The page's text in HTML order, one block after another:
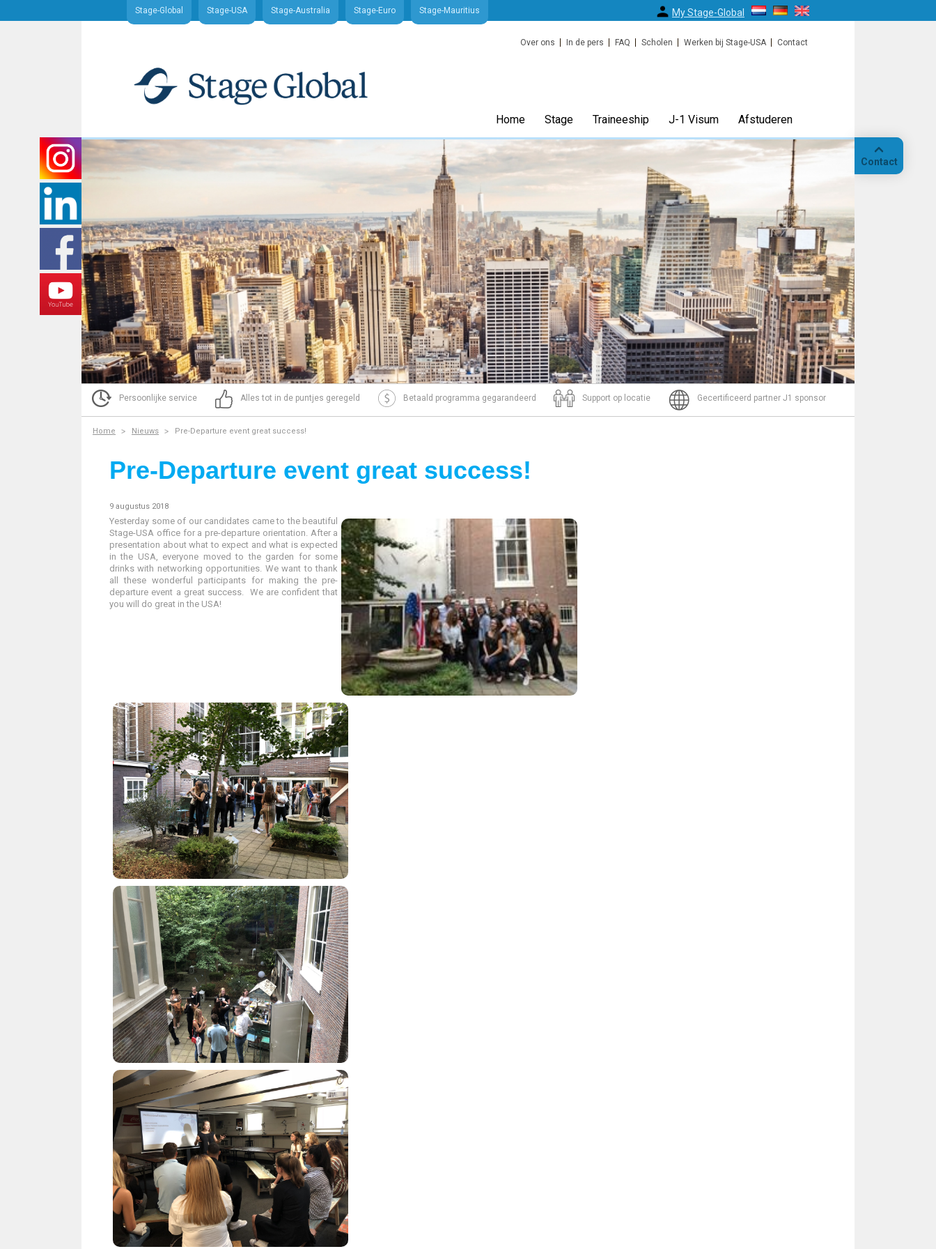
Contact
Stage-Global Stage-USA Stage-Australia Stage-Euro Stage-Mauritius My Stage-Global
Over ons In de pers FAQ Scholen Werken bij Stage-USA Contact
Home Stage Traineeship J-1 Visum Afstuderen
Persoonlijke service Alles tot in de puntjes geregeld Betaald programma gegarandeerd Support op locatie Gecertificeerd partner J1 sponsor
Home Nieuws Pre-Departure event great success!
Pre-Departure event great success!
9 augustus 2018
Yesterday some of our candidates came to the beautiful
Stage-USA office for a pre-departure orientation. After a
presentation about what to expect and what is expected
in the USA, everyone moved to the garden for some
drinks with networking opportunities. We want to thank
all these wonderful participants for making the pre-
departure event a great success. We are confident that
you will do great in the USA!